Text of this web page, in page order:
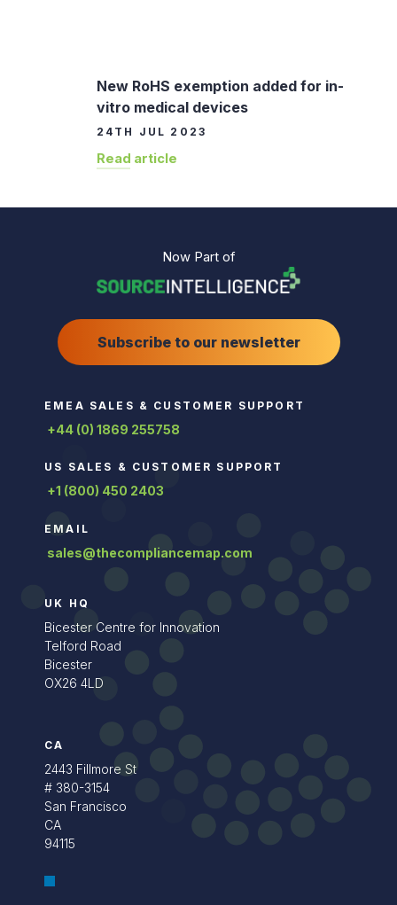
New RoHS exemption added for in-
vitro medical devices
24TH JUL 2023
Read article
Now Part of
Subscribe to our newsletter
EMEA SALES & CUSTOMER SUPPORT
+44 (0) 1869 255758
US SALES & CUSTOMER SUPPORT
+1 (800) 450 2403
EMAIL
sales@thecompliancemap.com
UK HQ
Bicester Centre for Innovation
Telford Road
Bicester
OX26 4LD
CA
2443 Fillmore St
# 380-3154
San Francisco
CA
94115